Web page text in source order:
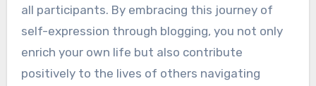
all participants. By embracing this journey of
self-expression through blogging, you not only
enrich your own life but also contribute
positively to the lives of others navigating